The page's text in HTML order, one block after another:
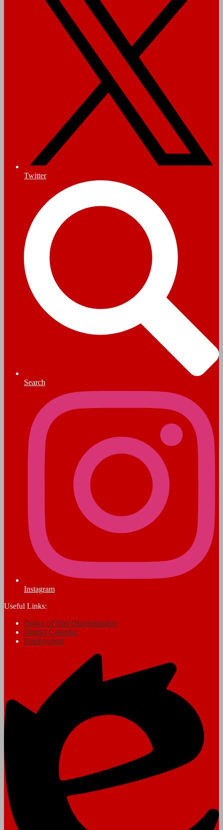
Twitter
Search
Instagram
Useful Links:
Notice of Non Discrimination
District Calendar
Employment